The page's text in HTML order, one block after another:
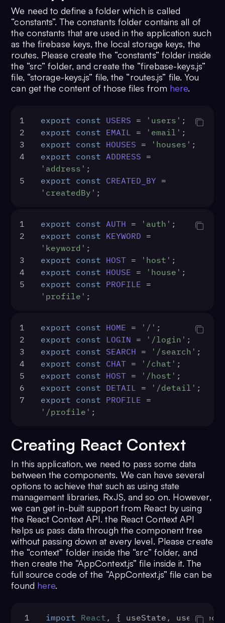
We need to define a folder which is called
“constants”. The constants folder contains all of
the constants that are used in the application such
as the firebase keys, the local storage keys, the
routes. Please create the “constants” folder inside
the “src” folder, and create the “firebase-keys.js”
file, “storage-keys.js” file, the “routes.js” file. You
can get the content of those files from here.
1 export const USERS = 'users' ;
2
export const EMAIL = 'email' ;
3
export const HOUSES = 'houses' ;
4
export const ADDRESS
'address' ;
5
export const CREATED_BY
'createdBy' ;
1 export const AUTH = 'auth' ;
2
export const KEYWORD
'keyword' ;
3
export const HOST = 'host' ;
4
export const HOUSE = 'house' ;
5
export const PROFILE
'profile' ;
1 export const HOME = '/' ;
2
export const LOGIN = '/login' ;
3
export const SEARCH = '/search' ;
4
export const CHAT = '/chat' ;
5
export const HOST = '/host' ;
6
export const DETAIL = '/detail' ;
7
export const PROFILE
'/profile' ;
Creating React Context
In this application, we need to pass some data
between the components. We can have several
options to achieve that such as using state
management libraries, RxJS, and so on. However,
we can get in-built support from React by using
the React Context API. the React Context API
helps us pass data through the component tree
without passing down at every level. Please create
the “context” folder inside the “src” folder, and
then create the “AppContext.js” file inside it. The
full source code of the “AppContext.js” file can be
found here.
1 import React , { useState,